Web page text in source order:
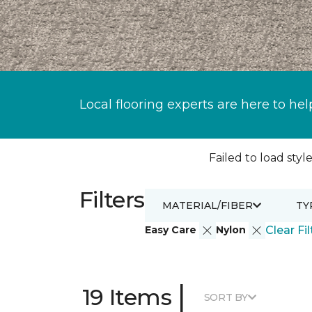
Local flooring experts are here to
Failed to load
Filters
Easy Care Nylon Clear
MATERIAL/FIBER
19 Items | SORT BY